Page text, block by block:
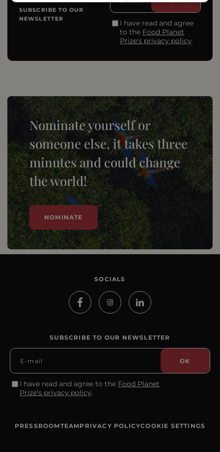
SUBSCRIBE TO OUR
NEWSLETTER
I have read and agree
to the Food Planet
Prize's privacy policy.
Nominate yourself or
someone else, it takes three
minutes and could change
the world!
NOMINATE
PRESSROOMTEAMPRIVACY POLICYCOOKIE SETTINGS
SOCIALS
SUBSCRIBE TO OUR NEWSLETTER
I have read and agree to the Food Planet
Prize's privacy policy.